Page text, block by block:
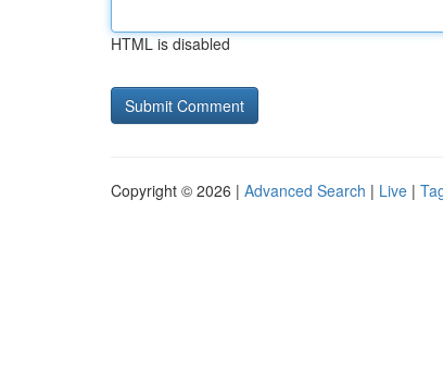
HTML is disabled
Copyright © 2026 | Advanced Search | Live |